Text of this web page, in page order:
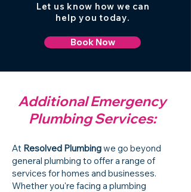
Let us know how we can
help you today.
Book Now
Additional Emergency
Plumbing Services:
At Resolved Plumbingwe go beyond
general plumbing to offer a range of
services for homes and businesses.
Whether you're facing a plumbing